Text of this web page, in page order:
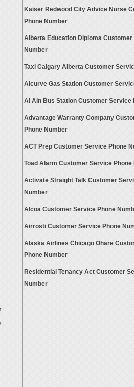
Kaiser Redwood City Advice Nurse
Phone Number
Alberta Education Diploma Customer
Number
Taxi Calgary Alberta Customer
Alcurve Gas Station Customer
Al Ain Bus Station Customer Service
Advantage Warranty Company
Phone Number
ACT Prep Customer Service Phone
Toad Alarm Customer Service Phone
Activate Straight Talk Customer
Number
Alcoa Customer Service Phone
Airrosti Customer Service Phone
Alaska Airlines Chicago Ohare
Phone Number
Residential Tenancy Act Customer
Number